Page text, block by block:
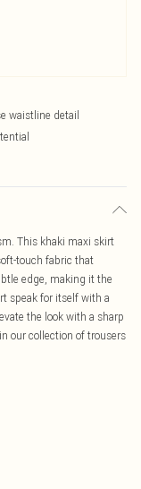
waistline detail
This khaki maxi skirt
touch fabric that
edge, making it the
speak for itself with a
the look with a sharp
our collection of trousers